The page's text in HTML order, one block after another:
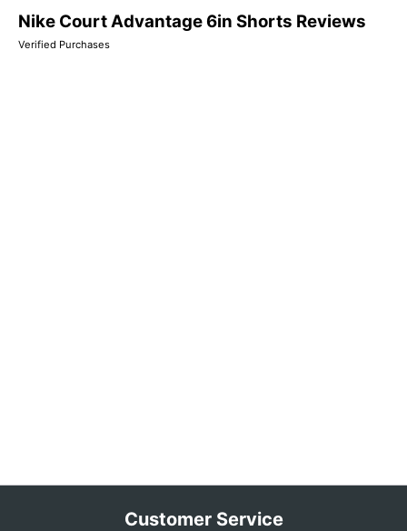
Nike Court Advantage 6in Shorts Reviews
Verified Purchases
Customer Service